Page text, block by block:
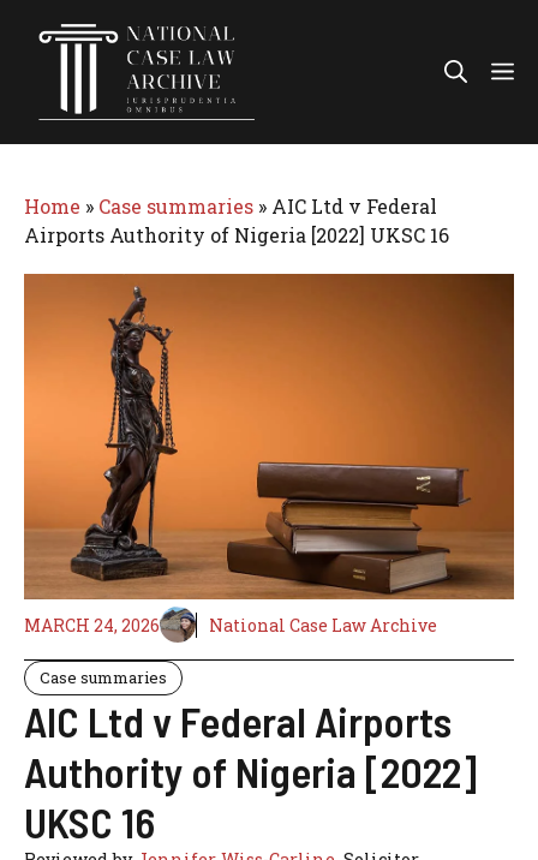
Home » Case summaries » AIC Ltd v Federal
Airports Authority of Nigeria [2022] UKSC 16
MARCH 24, 2026 National Case Law Archive
Case summaries
AIC Ltd v Federal Airports
Authority of Nigeria [2022]
UKSC 16